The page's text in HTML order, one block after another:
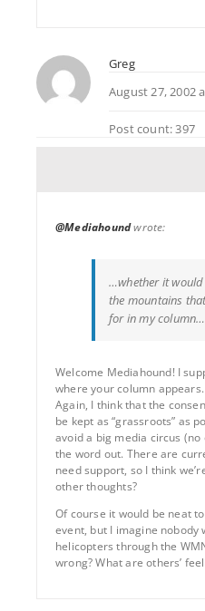
Greg
August 27, 2002
Post count: 397
@Mediahoundwrote:
…whether it would
the mountains
for in my column…
Welcome Mediahound! I
where your column
Again, I think that the
be kept as “grassroots” as
avoid a big media circus
the word out. There are
need support, so I think
other thoughts?
Of course it would be neat
event, but I imagine nobody
helicopters through the
wrong? What are others’